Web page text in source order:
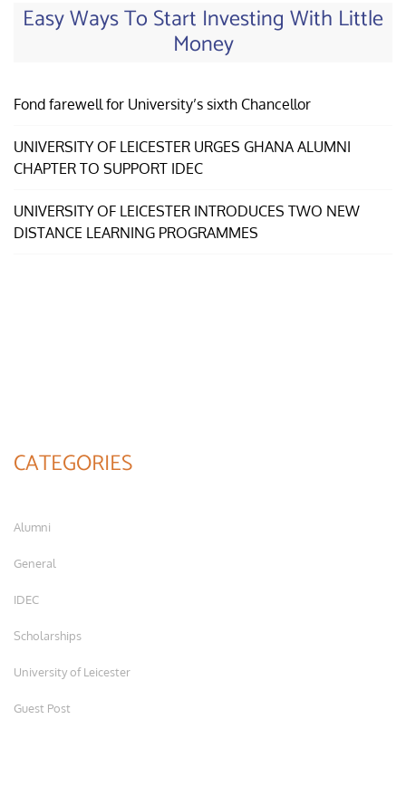
Easy Ways To Start Investing With Little
Money
Fond farewell for University’s sixth Chancellor
UNIVERSITY OF LEICESTER URGES GHANA ALUMNI
CHAPTER TO SUPPORT IDEC
UNIVERSITY OF LEICESTER INTRODUCES TWO NEW
DISTANCE LEARNING PROGRAMMES
CATEGORIES
Alumni
General
IDEC
Scholarships
University of Leicester
Guest Post